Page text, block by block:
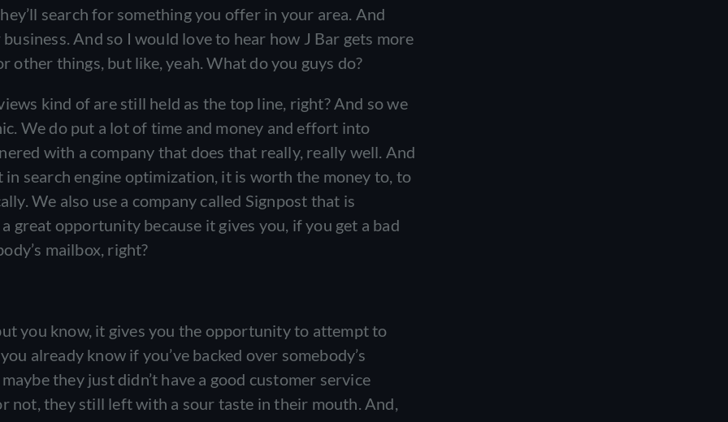
search for something you offer in your area. And
And so I would love to hear how J Bar gets more
other things, but like, yeah. What do you guys do?
kind of are still held as the top line, right? And so we
We do put a lot of time and money and effort into
with a company that does that really, really well. And
in search engine optimization, it is worth the money to, to
We also use a company called Signpost that is
great opportunity because it gives you, if you get a bad
mailbox, right?
you know, it gives you the opportunity to attempt to
already know if you’ve backed over somebody’s
they just didn’t have a good customer service
not, they still left with a sour taste in their mouth. And,